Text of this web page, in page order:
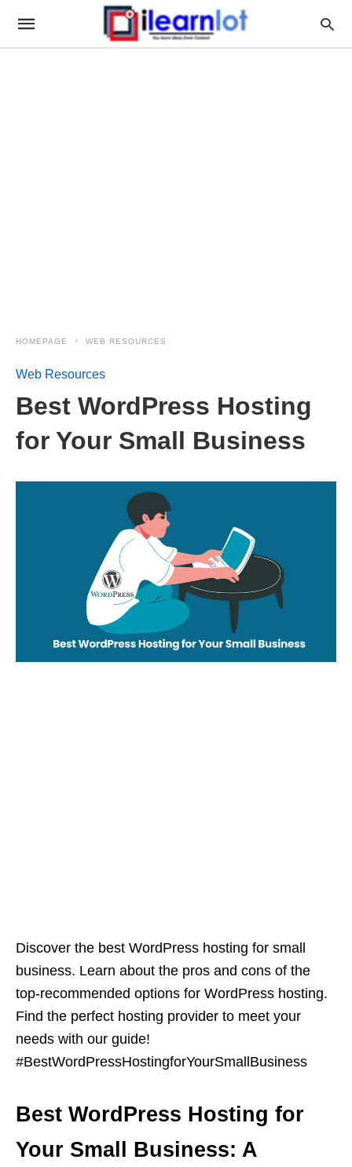
HOMEPAGE WEB RESOURCES
Web Resources
Best WordPress Hosting
for Your Small Business
Discover the best WordPress hosting for small
business. Learn about the pros and cons of the
top-recommended options for WordPress hosting.
Find the perfect hosting provider to meet your
needs with our guide!
#BestWordPressHostingforYourSmallBusiness
Best WordPress Hosting for
Your Small Business: A